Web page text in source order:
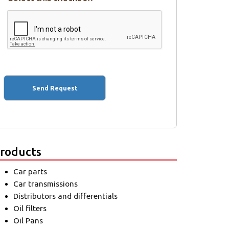
Car parts
Car transmissions
Distributors and differentials
Oil filters
Oil Pans